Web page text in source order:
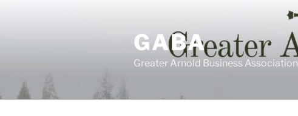
GABA
Greater Arnold Business Association